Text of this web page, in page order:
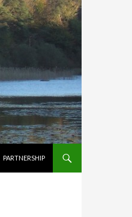
PARTNERSHIP